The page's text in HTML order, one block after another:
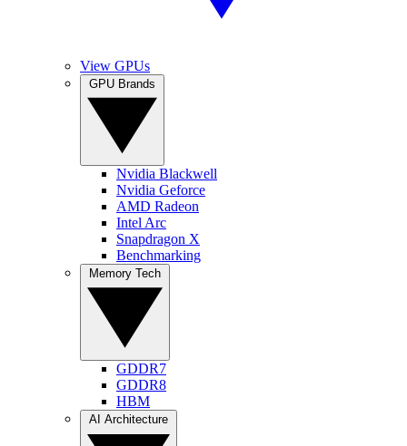
View GPUs
Nvidia Blackwell
Nvidia Geforce
AMD Radeon
Intel Arc
Snapdragon X
Benchmarking
GDDR7
GDDR8
HBM